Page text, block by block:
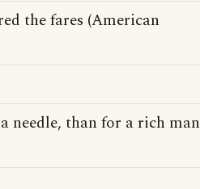
the fares (American
needle, than for a rich man